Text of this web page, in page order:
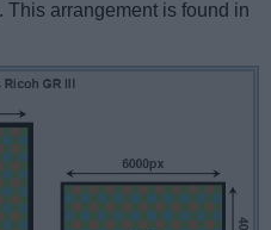
This arrangement is found in